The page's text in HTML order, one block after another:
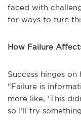
faced with
for ways to turn
How Failure
Success hinges
“Failure is
more like, ‘This
so I’ll try something